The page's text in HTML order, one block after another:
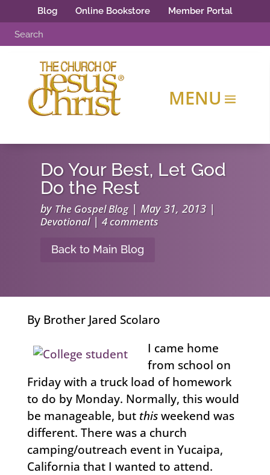
Blog Online Bookstore Member Portal
Do Your Best, Let God
Do the Rest
by The Gospel Blog|May 31, 2013 |
Devotional|4 comments
Back to Main Blog
By Brother Jared Scolaro
I came home
from school on
Friday with a truck load of homework
to do by Monday. Normally, this would
be manageable, but thisweekend was
different. There was a church
camping/outreach event in Yucaipa,
California that I wanted to attend.